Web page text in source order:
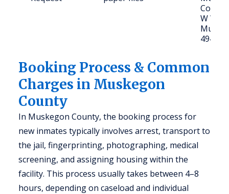
County
W
49440
Booking Process & Common
Charges in Muskegon
County
In Muskegon County, the booking process for
new inmates typically involves arrest, transport to
the jail, fingerprinting, photographing, medical
screening, and assigning housing within the
facility. This process usually takes between 4–8
hours, depending on caseload and individual